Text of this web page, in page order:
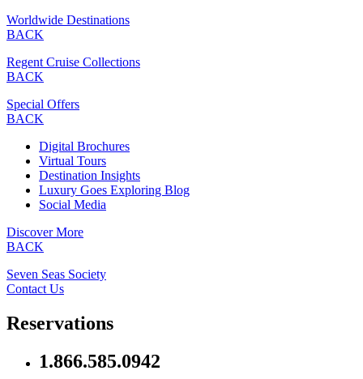
Worldwide Destinations
BACK
Regent Cruise Collections
BACK
Special Offers
BACK
Digital Brochures
Virtual Tours
Destination Insights
Luxury Goes Exploring Blog
Social Media
Discover More
BACK
Seven Seas Society
Contact Us
Reservations
1.866.585.0942